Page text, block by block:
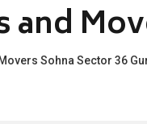
and
Sohna Sector 36